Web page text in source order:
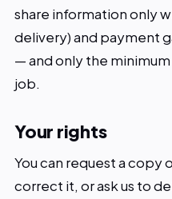
share information only
delivery) and payment
— and only the
job.
Your rights
You can request a copy
correct it, or ask us to